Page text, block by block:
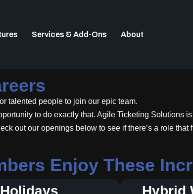
Services & Add-Ons About
talented people to join our epic team.
to do exactly that. Agile Ticketing Solutions
out our openings below to see if there’s a role that
Enjoy These
Hybrid